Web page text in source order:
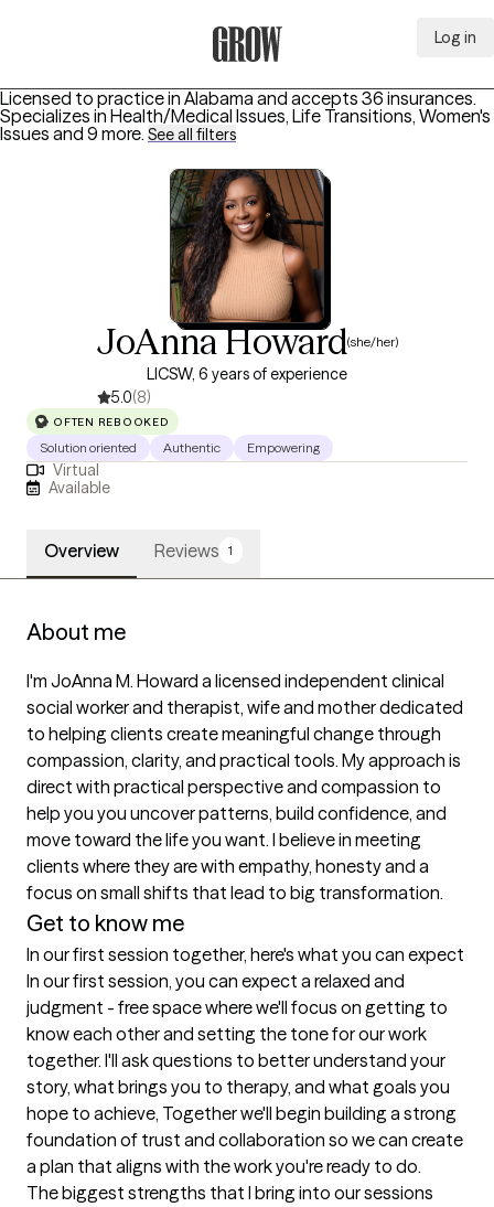
Log in
Licensed to practice in Alabama and accepts 36 insurances.
Specializes in Health/Medical Issues, Life Transitions, Women's
Issues and 9 more. See all filters
JoAnna Howard(she/her)
LICSW, 6 years of experience
5.0(8)
OFTEN REBOOKED
Solution oriented Authentic Empowering
Virtual
Available
Overview Reviews 1
About me
I'm JoAnna M. Howard a licensed independent clinical
social worker and therapist, wife and mother dedicated
to helping clients create meaningful change through
compassion, clarity, and practical tools. My approach is
direct with practical perspective and compassion to
help you you uncover patterns, build confidence, and
move toward the life you want. I believe in meeting
clients where they are with empathy, honesty and a
focus on small shifts that lead to big transformation.
Get to know me
In our first session together, here's what you can expect
In our first session, you can expect a relaxed and
judgment - free space where we'll focus on getting to
know each other and setting the tone for our work
together. I'll ask questions to better understand your
story, what brings you to therapy, and what goals you
hope to achieve, Together we'll begin building a strong
foundation of trust and collaboration so we can create
a plan that aligns with the work you're ready to do.
The biggest strengths that I bring into our sessions